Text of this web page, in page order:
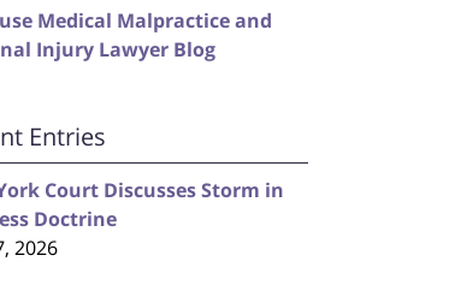
Medical Malpractice and
Injury Lawyer Blog
Entries
Court Discusses Storm in
Doctrine
2026